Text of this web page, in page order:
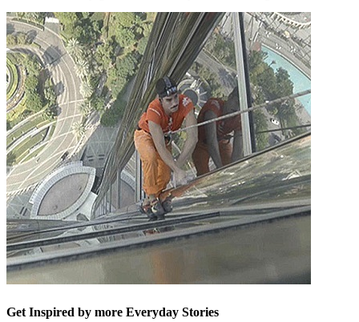
Get Inspired by more Everyday Stories